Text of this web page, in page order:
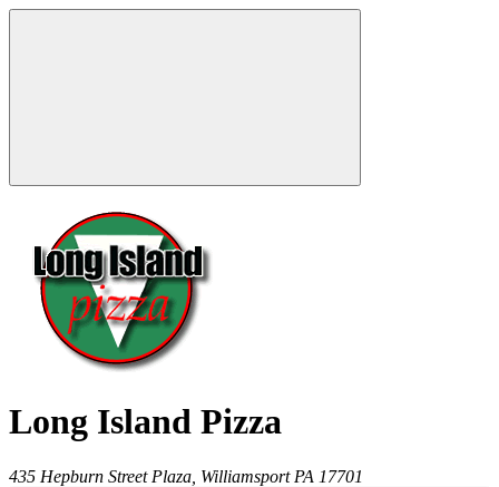
Long Island Pizza
435 Hepburn Street Plaza, Williamsport PA 17701